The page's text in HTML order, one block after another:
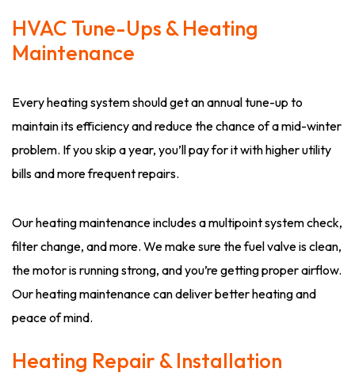
HVAC Tune-Ups & Heating
Maintenance
Every heating system should get an annual tune-up to
maintain its efficiency and reduce the chance of a mid-winter
problem. If you skip a year, you’ll pay for it with higher utility
bills and more frequent repairs.
Our heating maintenance includes a multipoint system check,
filter change, and more. We make sure the fuel valve is clean,
the motor is running strong, and you’re getting proper airflow.
Our heating maintenance can deliver better heating and
peace of mind.
Heating Repair & Installation